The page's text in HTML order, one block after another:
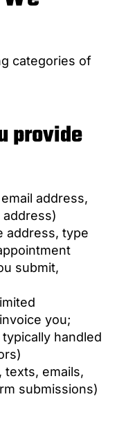
categories of
provide
address,
address)
address, type
submit,
you;
handled
texts, emails,
submissions)